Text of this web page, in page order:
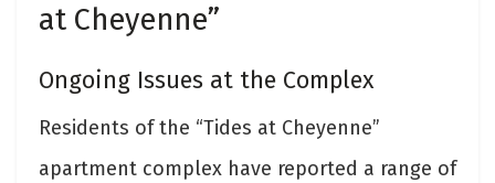
at Cheyenne”
Ongoing Issues at the Complex
Residents of the “Tides at Cheyenne”
apartment complex have reported a range of